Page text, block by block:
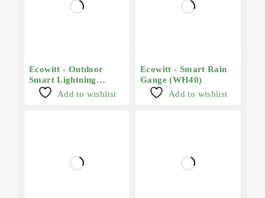
Ecowitt - Outdoor
Smart Lightning
Sensor (WH57)
Add to wishlist
Ecowitt - Smart Rain
Gauge (WH40)
Add to wishlist